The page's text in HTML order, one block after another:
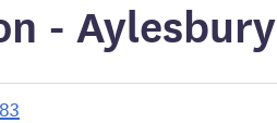
- Aylesbury